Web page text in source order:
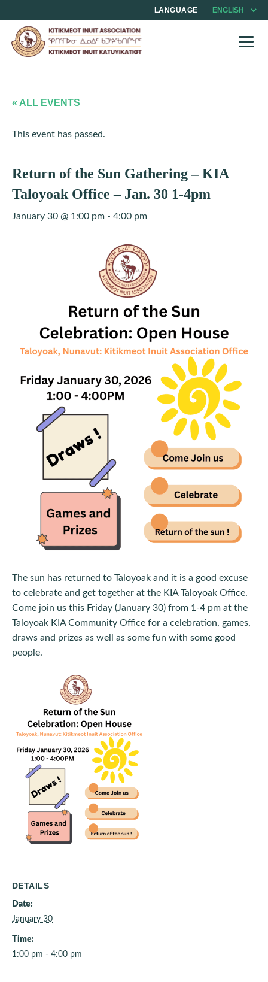
LANGUAGE
« ALL EVENTS
This event has passed.
Return of the Sun Gathering – KIA
Taloyoak Office – Jan. 30 1-4pm
January 30 @ 1:00 pm - 4:00 pm
The sun has returned to Taloyoak and it is a good excuse
to celebrate and get together at the KIA Taloyoak Office.
Come join us this Friday (January 30) from 1-4 pm at the
Taloyoak KIA Community Office for a celebration, games,
draws and prizes as well as some fun with some good
people.
DETAILS
Date:
January 30
Time:
1:00 pm - 4:00 pm